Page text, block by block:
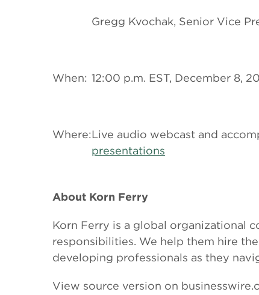
Gregg Kvochak, Senior Vice
When: 12:00 p.m. EST, December 8,
Where:Live audio webcast and
presentations
About Korn Ferry
Korn Ferry is a global organizational
responsibilities. We help them hire
developing professionals as they
View source version on